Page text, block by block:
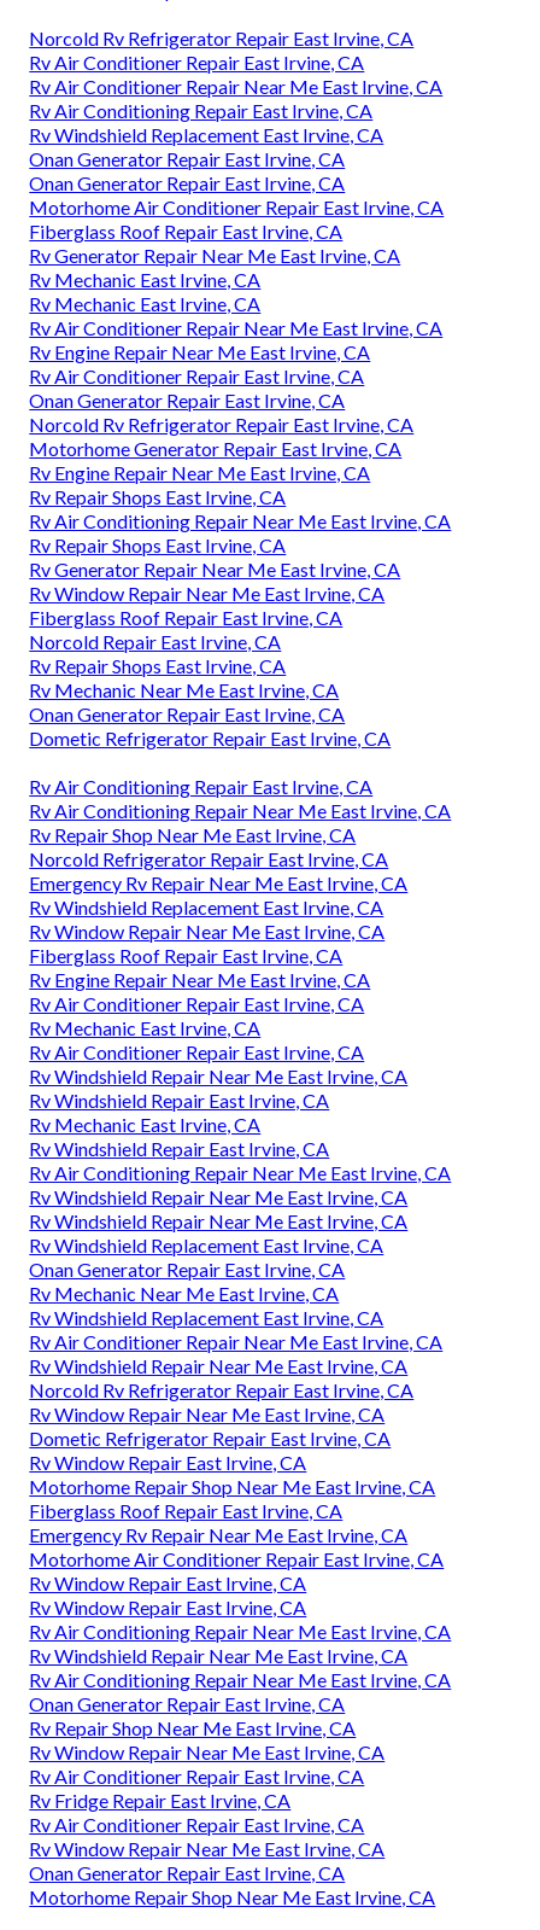
Norcold Rv Refrigerator Repair East Irvine, CA
Rv Air Conditioner Repair East Irvine, CA
Rv Air Conditioner Repair Near Me East Irvine, CA
Rv Air Conditioning Repair East Irvine, CA
Rv Windshield Replacement East Irvine, CA
Onan Generator Repair East Irvine, CA
Onan Generator Repair East Irvine, CA
Motorhome Air Conditioner Repair East Irvine, CA
Fiberglass Roof Repair East Irvine, CA
Rv Generator Repair Near Me East Irvine, CA
Rv Mechanic East Irvine, CA
Rv Mechanic East Irvine, CA
Rv Air Conditioner Repair Near Me East Irvine, CA
Rv Engine Repair Near Me East Irvine, CA
Rv Air Conditioner Repair East Irvine, CA
Onan Generator Repair East Irvine, CA
Norcold Rv Refrigerator Repair East Irvine, CA
Motorhome Generator Repair East Irvine, CA
Rv Engine Repair Near Me East Irvine, CA
Rv Repair Shops East Irvine, CA
Rv Air Conditioning Repair Near Me East Irvine, CA
Rv Repair Shops East Irvine, CA
Rv Generator Repair Near Me East Irvine, CA
Rv Window Repair Near Me East Irvine, CA
Fiberglass Roof Repair East Irvine, CA
Norcold Repair East Irvine, CA
Rv Repair Shops East Irvine, CA
Rv Mechanic Near Me East Irvine, CA
Onan Generator Repair East Irvine, CA
Dometic Refrigerator Repair East Irvine, CA
Rv Air Conditioning Repair East Irvine, CA
Rv Air Conditioning Repair Near Me East Irvine, CA
Rv Repair Shop Near Me East Irvine, CA
Norcold Refrigerator Repair East Irvine, CA
Emergency Rv Repair Near Me East Irvine, CA
Rv Windshield Replacement East Irvine, CA
Rv Window Repair Near Me East Irvine, CA
Fiberglass Roof Repair East Irvine, CA
Rv Engine Repair Near Me East Irvine, CA
Rv Air Conditioner Repair East Irvine, CA
Rv Mechanic East Irvine, CA
Rv Air Conditioner Repair East Irvine, CA
Rv Windshield Repair Near Me East Irvine, CA
Rv Windshield Repair East Irvine, CA
Rv Mechanic East Irvine, CA
Rv Windshield Repair East Irvine, CA
Rv Air Conditioning Repair Near Me East Irvine, CA
Rv Windshield Repair Near Me East Irvine, CA
Rv Windshield Repair Near Me East Irvine, CA
Rv Windshield Replacement East Irvine, CA
Onan Generator Repair East Irvine, CA
Rv Mechanic Near Me East Irvine, CA
Rv Windshield Replacement East Irvine, CA
Rv Air Conditioner Repair Near Me East Irvine, CA
Rv Windshield Repair Near Me East Irvine, CA
Norcold Rv Refrigerator Repair East Irvine, CA
Rv Window Repair Near Me East Irvine, CA
Dometic Refrigerator Repair East Irvine, CA
Rv Window Repair East Irvine, CA
Motorhome Repair Shop Near Me East Irvine, CA
Fiberglass Roof Repair East Irvine, CA
Emergency Rv Repair Near Me East Irvine, CA
Motorhome Air Conditioner Repair East Irvine, CA
Rv Window Repair East Irvine, CA
Rv Window Repair East Irvine, CA
Rv Air Conditioning Repair Near Me East Irvine, CA
Rv Windshield Repair Near Me East Irvine, CA
Rv Air Conditioning Repair Near Me East Irvine, CA
Onan Generator Repair East Irvine, CA
Rv Repair Shop Near Me East Irvine, CA
Rv Window Repair Near Me East Irvine, CA
Rv Air Conditioner Repair East Irvine, CA
Rv Fridge Repair East Irvine, CA
Rv Air Conditioner Repair East Irvine, CA
Rv Window Repair Near Me East Irvine, CA
Onan Generator Repair East Irvine, CA
Motorhome Repair Shop Near Me East Irvine, CA